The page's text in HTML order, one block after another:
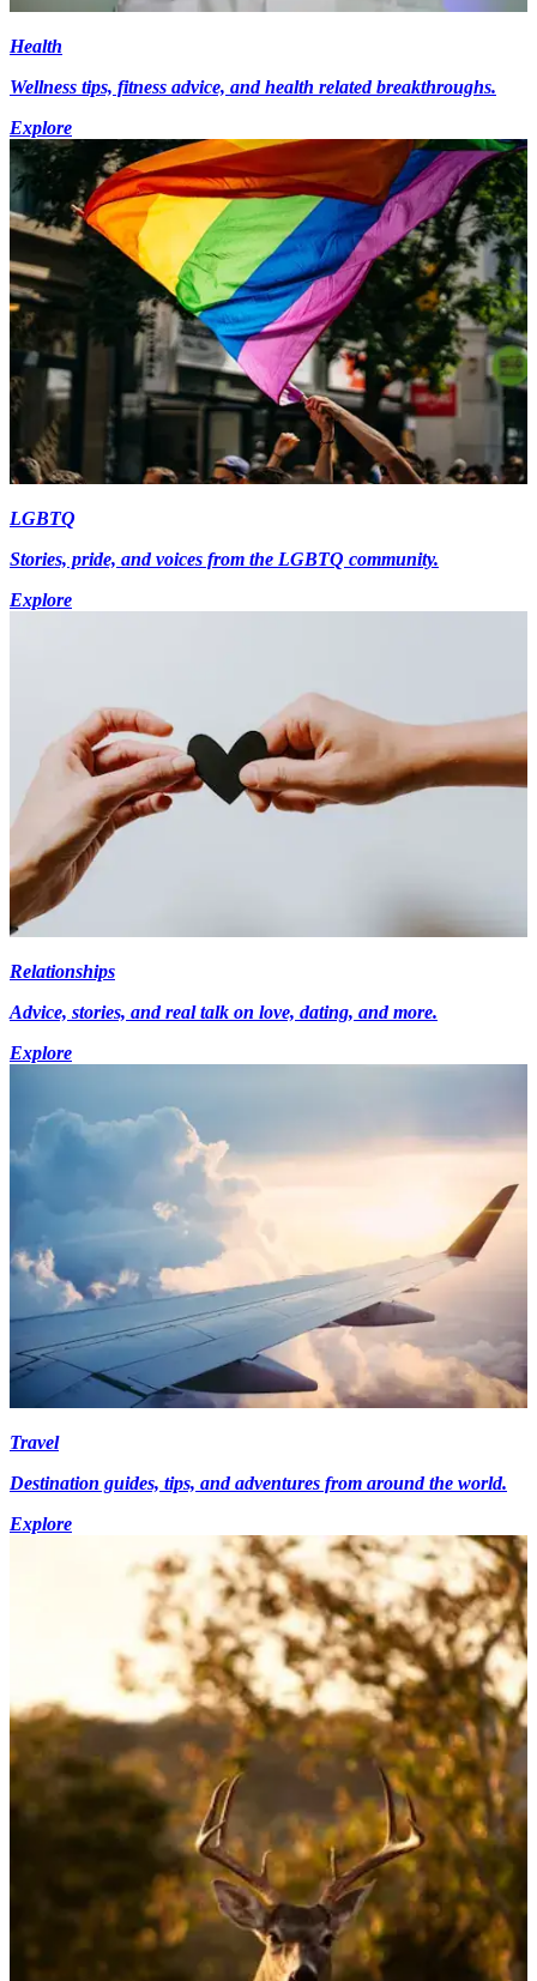
Health
Wellness tips, fitness advice, and health related breakthroughs.
Explore
LGBTQ
Stories, pride, and voices from the LGBTQ community.
Explore
Relationships
Advice, stories, and real talk on love, dating, and more.
Explore
Travel
Destination guides, tips, and adventures from around the world.
Explore